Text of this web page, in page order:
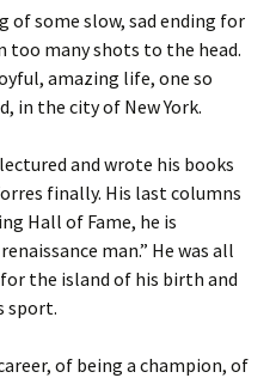
of some slow, sad ending for
too many shots to the head.
amazing life, one so
in the city of New York.
and wrote his books
finally. His last columns
Hall of Fame, he is
man.” He was all
the island of his birth and
sport.
of being a champion, of